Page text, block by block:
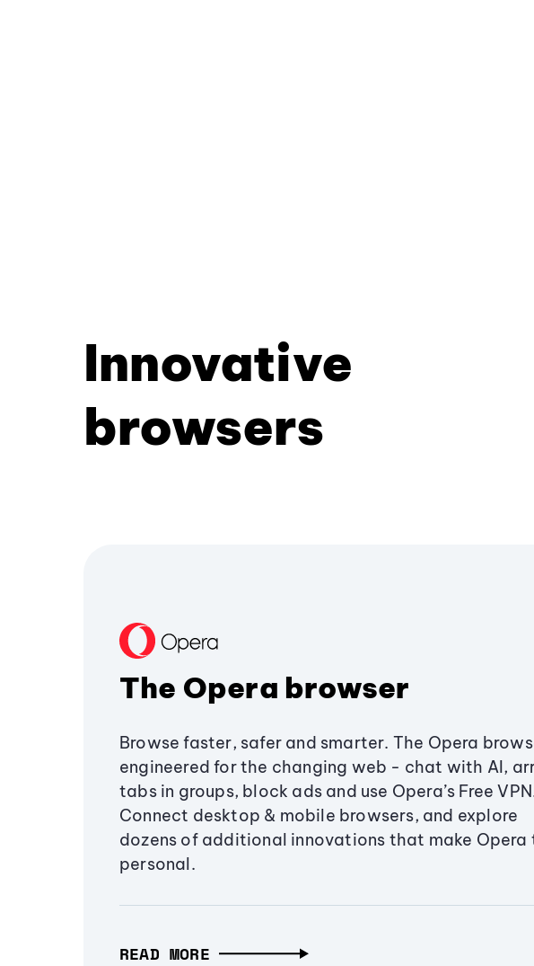
Innovative
browsers
The Opera browser
Browse faster, safer and smarter. The Opera
engineered for the changing web - chat with AI,
tabs in groups, block ads and use Opera’s Free
Connect desktop & mobile browsers, and explore
dozens of additional innovations that make Opera
personal.
READ MORE